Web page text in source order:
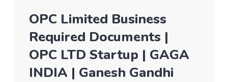
OPC Limited Business
Required Documents |
OPC LTD Startup | GAGA
INDIA | Ganesh Gandhi